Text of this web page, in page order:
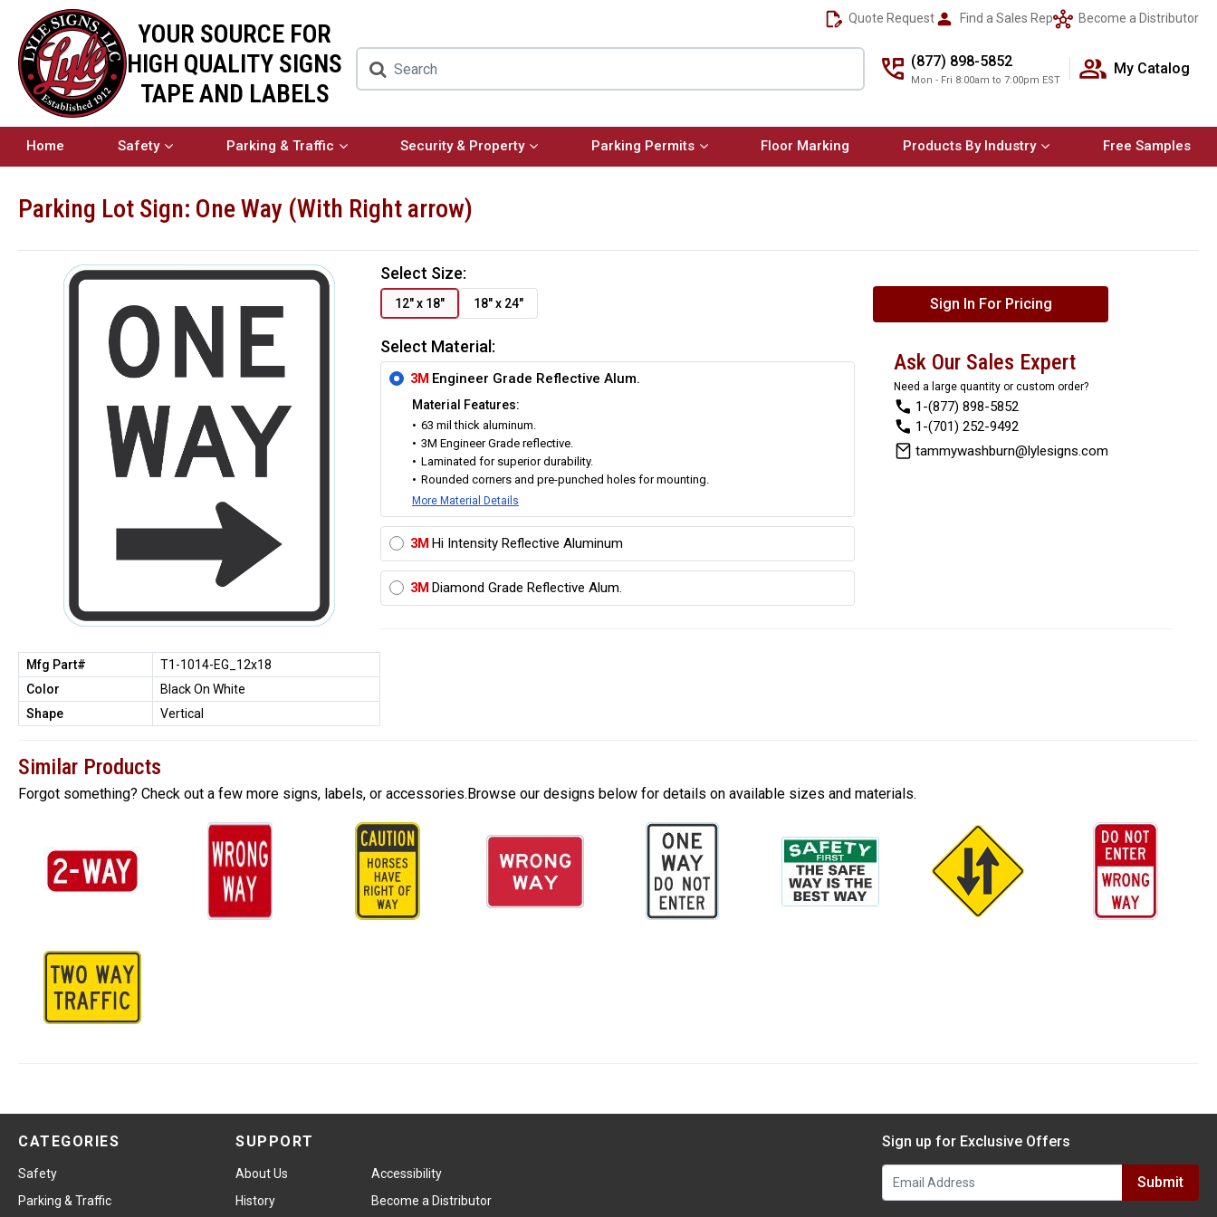
YOUR SOURCE FOR
HIGH QUALITY SIGNS
TAPE AND LABELS
Quote Request Find a Sales Rep Become a Distributor
(877) 898-5852
Mon - Fri 8:00am to 7:00pm EST
My Catalog
Home Safety Parking & Traffic Security & Property Parking Permits Floor Marking Products By Industry Free Samples
Parking Lot Sign: One Way (With Right arrow)
Mfg Part#
T1-1014-EG_12x18
Color
Black On White
Shape
Vertical
Select Size:
12" x 18" 18" x 24"
Select Material:
3MEngineer Grade Reflective Alum.
Material Features:
63 mil thick aluminum.
3M Engineer Grade reflective.
Laminated for superior durability.
Rounded corners and pre-punched holes for mounting.
More Material Details
3MHi Intensity Reflective Aluminum
3MDiamond Grade Reflective Alum.
Sign In For Pricing
Ask Our Sales Expert
Need a large quantity or custom order?
1-(877) 898-5852
1-(701) 252-9492
tammywashburn@lylesigns.com
Similar Products
Forgot something? Check out a few more signs, labels, or accessories.Browse our designs below for details on available sizes and materials.
CATEGORIES
Safety
Parking & Traffic
SUPPORT
About Us
Accessibility
History
Become a Distributor
Sign up for Exclusive Offers